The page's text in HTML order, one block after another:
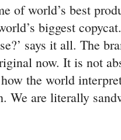
of world’s best
biggest
says it all. The
now. It is not
the world
We are literally